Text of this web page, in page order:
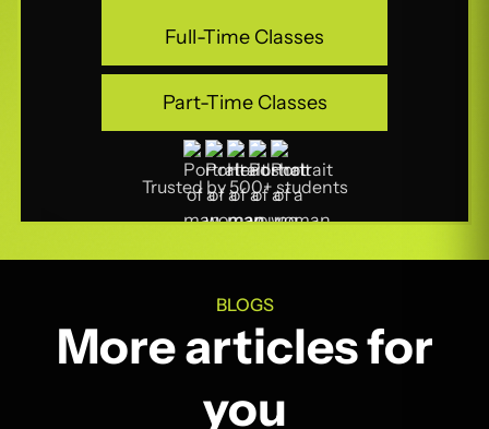
Full-Time Classes
Full-Time Classes
Part-Time Classes
Part-Time Classes
Trusted by 500+ students
BLOGS
More articles for
you